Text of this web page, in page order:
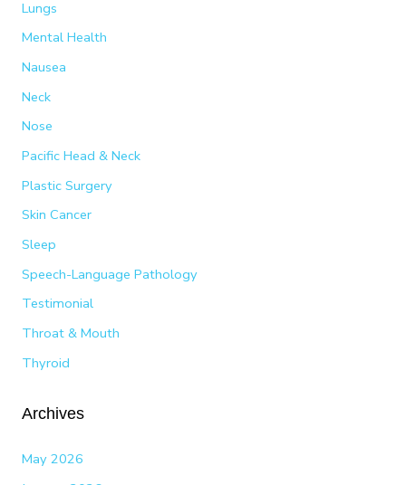
Lungs
Mental Health
Nausea
Neck
Nose
Pacific Head & Neck
Plastic Surgery
Skin Cancer
Sleep
Speech-Language Pathology
Testimonial
Throat & Mouth
Thyroid
Archives
May 2026